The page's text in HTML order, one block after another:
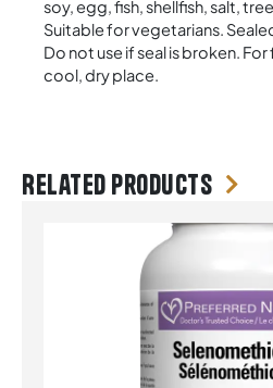
soy, egg, fish, shellfish, salt,
Suitable for vegetarians.
Do not use if seal is broken.
cool, dry place.
Related products